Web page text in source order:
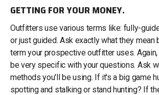
GETTING FOR YOUR MONEY.
Outfitters use various terms like: fully-
or just guided. Ask exactly what they mean
term your prospective outfitter uses.
be very specific with your questions. Ask
methods you'll be using. If it's a big game
spotting and stalking or stand hunting? If